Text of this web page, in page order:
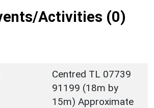
Activities (0)
Centred TL 07739
91199 (18m by
15m) Approximate